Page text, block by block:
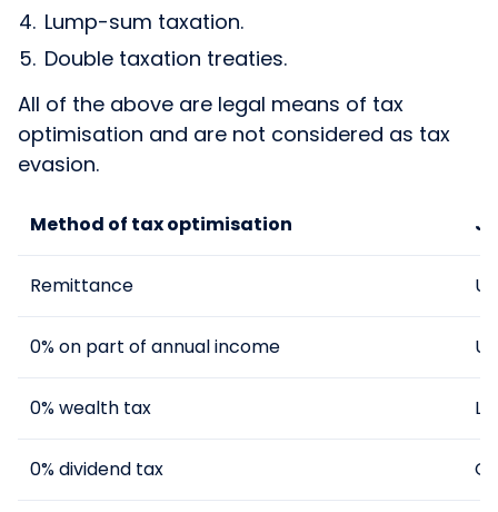
Lump-sum taxation.
Double taxation treaties.
All of the above are legal means of tax
optimisation and are not considered as tax
evasion.
Method of tax optimisation
Remittance
0% on part of annual income
0% wealth tax
0% dividend tax